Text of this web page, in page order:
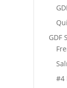
GDF
#4